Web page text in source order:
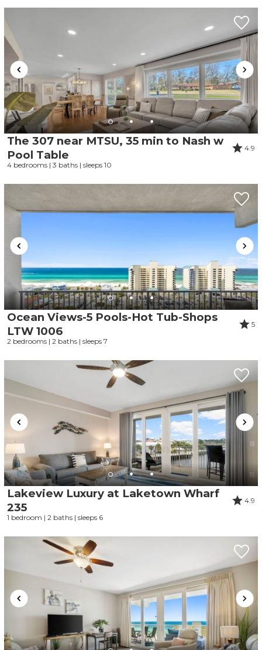
The 307 near MTSU, 35 min to Nash w
Pool Table
4.9
4 bedrooms | 3 baths | sleeps 10
Ocean Views-5 Pools-Hot Tub-Shops
LTW 1006
5
2 bedrooms | 2 baths | sleeps 7
Lakeview Luxury at Laketown Wharf
235
4.9
1 bedroom | 2 baths | sleeps 6